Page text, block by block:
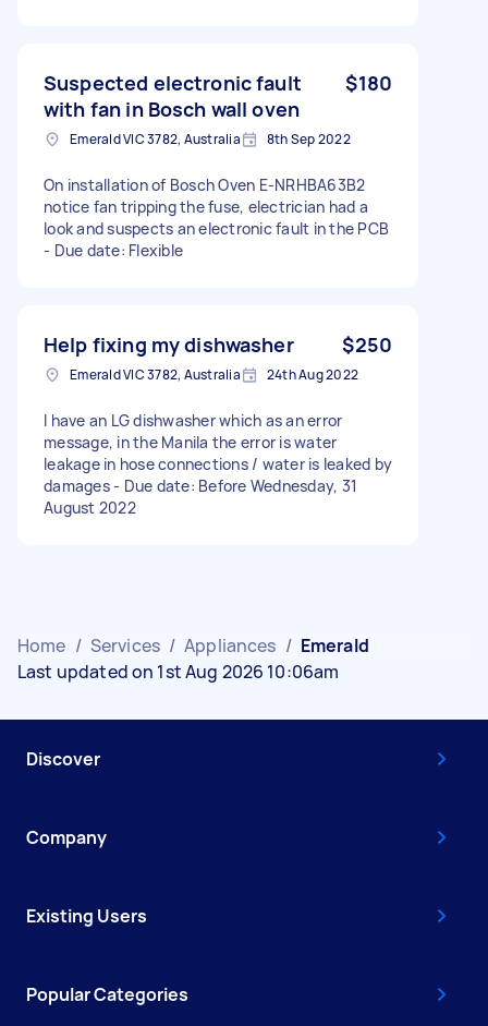
Suspected electronic fault
with fan in Bosch wall oven
$180
Emerald VIC 3782, Australia 8th Sep 2022
On installation of Bosch Oven E-NRHBA63B2
notice fan tripping the fuse, electrician had a
look and suspects an electronic fault in the PCB
- Due date: Flexible
Help fixing my dishwasher $250
Emerald VIC 3782, Australia 24th Aug 2022
I have an LG dishwasher which as an error
message, in the Manila the error is water
leakage in hose connections / water is leaked by
damages - Due date: Before Wednesday, 31
August 2022
Home / Services / Appliances / Emerald
Last updated on 1st Aug 2026 10:06am
Discover
Company
Existing Users
Popular Categories